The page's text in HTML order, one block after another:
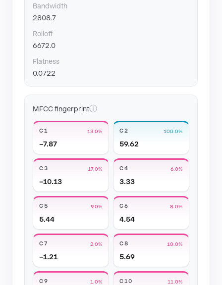
Bandwidth
2808.7
Rolloff
6672.0
Flatness
0.0722
MFCC fingerprintⓘ
C1 13.0%
−7.87
C2 100.0%
59.62
C3 17.0%
−10.13
C4 6.0%
3.33
C5 9.0%
5.44
C6 8.0%
4.54
C7 2.0%
−1.21
C8 10.0%
5.69
C9 1.0% C10 11.0%